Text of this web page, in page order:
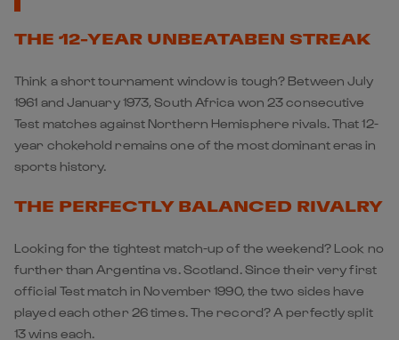
THE 12-YEAR UNBEATABEN STREAK
Think a short tournament window is tough? Between July
1961 and January 1973, South Africa won 23 consecutive
Test matches against Northern Hemisphere rivals. That 12-
year chokehold remains one of the most dominant eras in
sports history.
THE PERFECTLY BALANCED RIVALRY
Looking for the tightest match-up of the weekend? Look no
further than Argentina vs. Scotland. Since their very first
official Test match in November 1990, the two sides have
played each other 26 times. The record? A perfectly split
13 wins each.